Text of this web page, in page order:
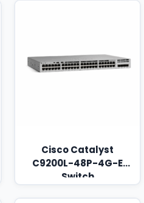
Cisco Catalyst
C9200L-48P-4G-E
Switch